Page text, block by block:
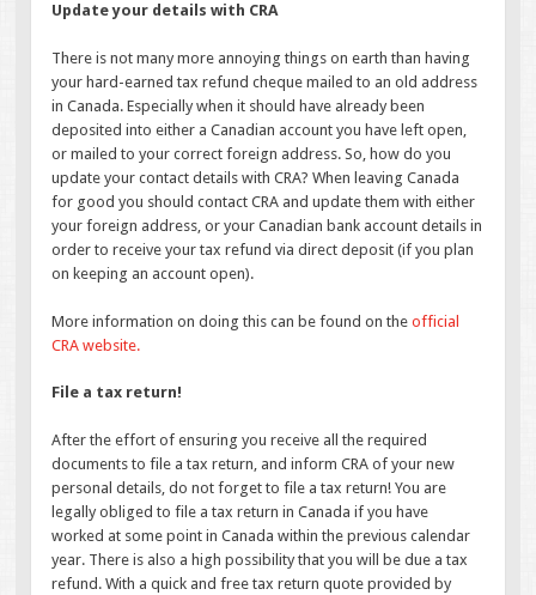
Update your details with CRA
There is not many more annoying things on earth than having
your hard-earned tax refund cheque mailed to an old address
in Canada. Especially when it should have already been
deposited into either a Canadian account you have left open,
or mailed to your correct foreign address. So, how do you
update your contact details with CRA? When leaving Canada
for good you should contact CRA and update them with either
your foreign address, or your Canadian bank account details in
order to receive your tax refund via direct deposit (if you plan
on keeping an account open).
More information on doing this can be found on theofficial
CRA website.
File a tax return!
After the effort of ensuring you receive all the required
documents to file a tax return, and inform CRA of your new
personal details, do not forget to file a tax return! You are
legally obliged to file a tax return in Canada if you have
worked at some point in Canada within the previous calendar
year. There is also a high possibility that you will be due a tax
refund. With a quick and free tax return quote provided by